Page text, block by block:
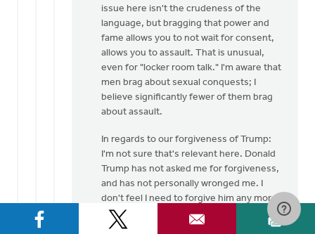
issue here isn't the crudeness of the
language, but bragging that power and
fame allows you to not wait for consent,
allows you to assault. That is unusual,
even for "locker room talk." I'm aware that
men brag about sexual conquests; I
believe significantly fewer of them brag
about assault.
In regards to our forgiveness of Trump:
I'm not sure that's relevant here. Donald
Trump has not asked me for forgiveness,
and has not personally wronged me. I
don't feel I need to forgive him any more
than I need to forgive Hillary Clinton (who
also professes to be a Christian) for her